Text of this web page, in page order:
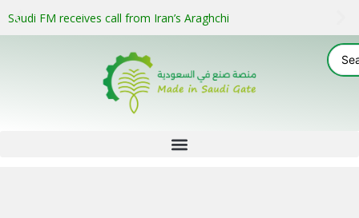
Saudi FM receives call from Iran’s Araghchi